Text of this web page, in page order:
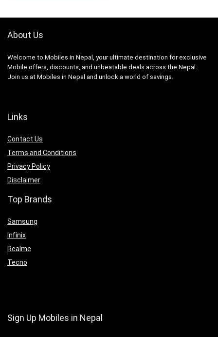
About Us
Welcome to Mobiles in Nepal, your ultimate destination for exclusive
Mobile offers, discounts, and unbeatable deals across the Nepal.
Join us at Mobiles in Nepal and unlock a world of savings.
Links
Contact Us
Terms and Conditions
Privacy Policy
Disclaimer
Top Brands
Samsung
Infinix
Realme
Tecno
Sign Up Mobiles in Nepal